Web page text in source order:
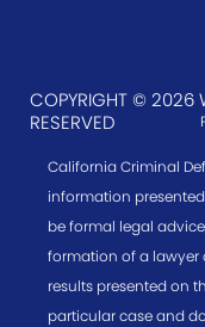
COPYRIGHT © 2026
RESERVED
California Criminal
information
be formal legal
formation of a lawyer
results presented on
particular case and